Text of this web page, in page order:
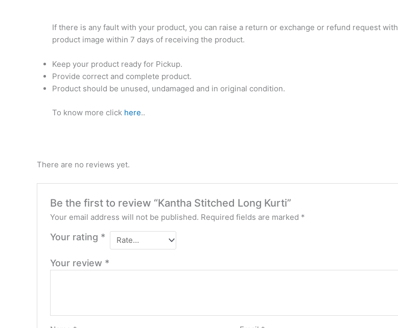
If there is any fault with your product, you can raise a return or exchange or refund request with
product image within 7 days of receiving the product.
Keep your product ready for Pickup.
Provide correct and complete product.
Product should be unused, undamaged and in original condition.
To know more click here..
There are no reviews yet.
Be the first to review “Kantha Stitched Long Kurti”
Your email address will not be published. Required fields are marked *
Your rating *
Your review *